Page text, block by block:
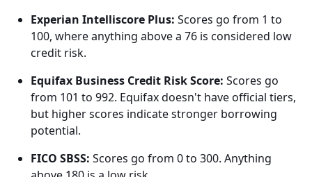
Experian Intelliscore Plus: Scores go from 1 to
100, where anything above a 76 is considered low
credit risk.
Equifax Business Credit Risk Score: Scores go
from 101 to 992. Equifax doesn't have official tiers,
but higher scores indicate stronger borrowing
potential.
FICO SBSS: Scores go from 0 to 300. Anything